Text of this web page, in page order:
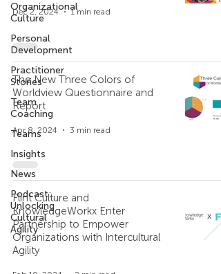
Organizational
Culture
Personal
Development
Practitioner
Stories
Team
Coaching
Teams
Insights
News
Podcast:
Unlocking
Cultural
Agility
Dec 2, 2024 1 min read
The New Three Colors of
Worldview Questionnaire and
Report
Apr 8, 2024 3 min read
Flint Culture and
KnowledgeWorkx Enter
Partnership to Empower
Organizations with Intercultural
Agility